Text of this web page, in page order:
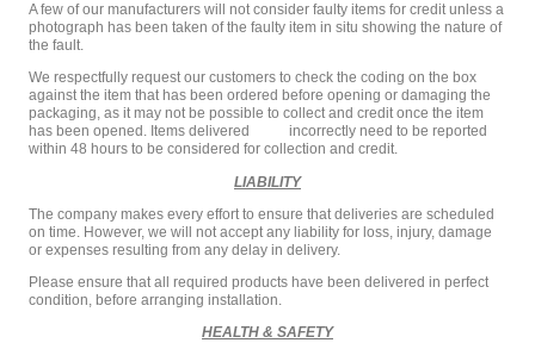
A few of our manufacturers will not consider faulty items for credit unless a
photograph has been taken of the faulty item in situ showing the nature of
the fault.
We respectfully request our customers to check the coding on the box
against the item that has been ordered before opening or damaging the
packaging, as it may not be possible to collect and credit once the item
has been opened. Items delivered incorrectly need to be reported
within 48 hours to be considered for collection and credit.
LIABILITY
The company makes every effort to ensure that deliveries are scheduled
on time. However, we will not accept any liability for loss, injury, damage
or expenses resulting from any delay in delivery.
Please ensure that all required products have been delivered in perfect
condition, before arranging installation.
HEALTH & SAFETY